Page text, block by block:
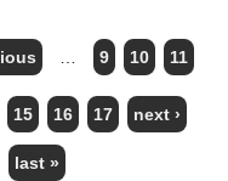
9 10 11
15 16 17 next ›
last »